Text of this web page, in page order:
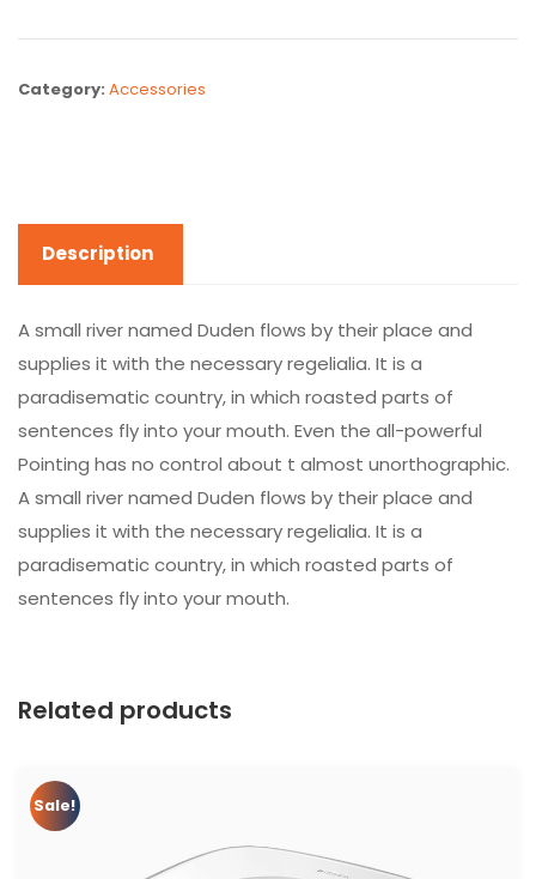
Category: Accessories
Description
A small river named Duden flows by their place and
supplies it with the necessary regelialia. It is a
paradisematic country, in which roasted parts of
sentences fly into your mouth. Even the all-powerful
Pointing has no control about t almost unorthographic.
A small river named Duden flows by their place and
supplies it with the necessary regelialia. It is a
paradisematic country, in which roasted parts of
sentences fly into your mouth.
Related products
Sale!